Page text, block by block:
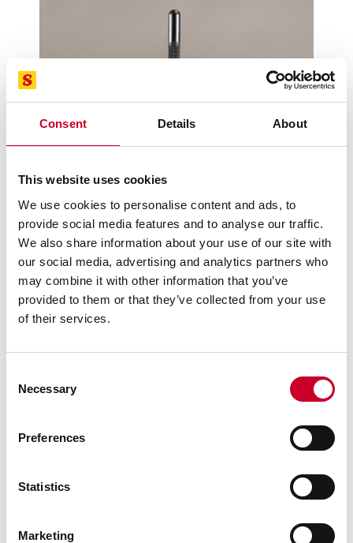
Consent Details About
This website uses cookies
We use cookies to personalise content and ads, to
provide social media features and to analyse our traffic.
We also share information about your use of our site with
our social media, advertising and analytics partners who
may combine it with other information that you’ve
provided to them or that they’ve collected from your use
of their services.
Selection
Necessary
Preferences
Statistics
Marketing
Back to all images